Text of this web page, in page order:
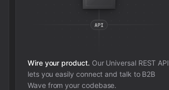
Wire your product. Our Universal REST API
lets you easily connect and talk to B2B
Wavefrom your codebase.